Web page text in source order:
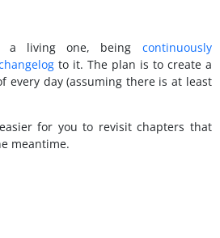
a living one, being continuously
to it. The plan is to create a
every day (assuming there is at least
for you to revisit chapters that
meantime.